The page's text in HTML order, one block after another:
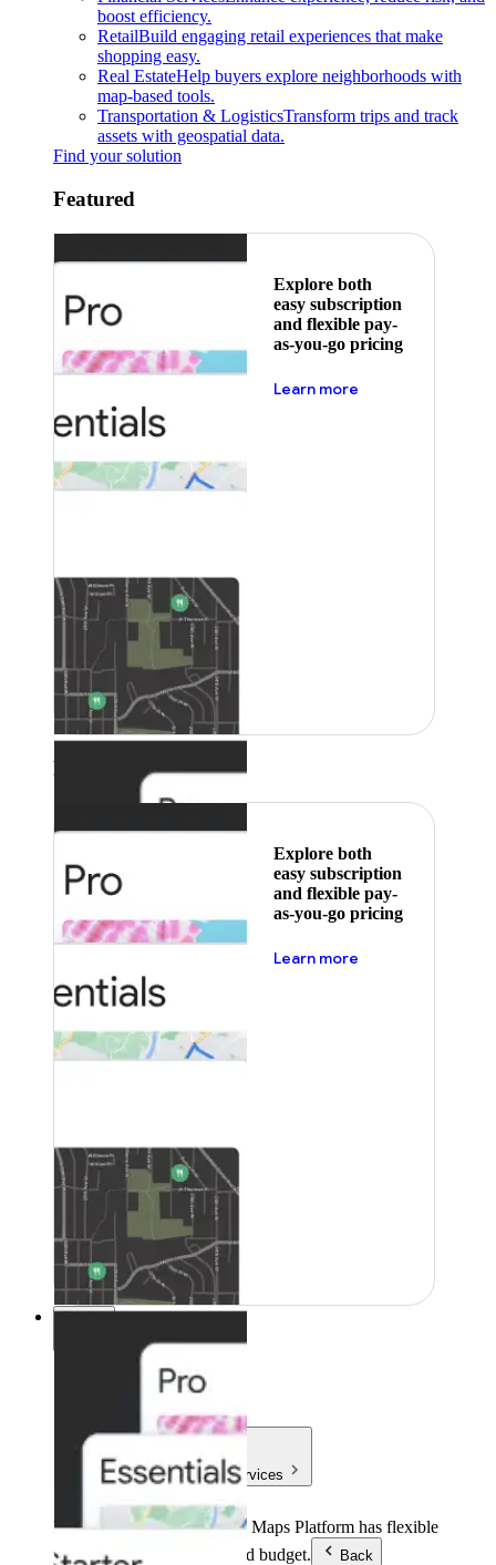
boost efficiency.
RetailBuild engaging retail experiences that make
shopping easy.
Real EstateHelp buyers explore neighborhoods with
map-based tools.
Transportation & LogisticsTransform trips and track
assets with geospatial data.
Find your solution
Featured
Explore both
easy subscription
and flexible pay-
as-you-go pricing
Learn more
Featured
Explore both
easy subscription
and flexible pay-
as-you-go pricing
Learn more
Pricing
Products & Services
Products & ServicesGoogle Maps Platform has flexible
pricing to meet any need and budget.
Back